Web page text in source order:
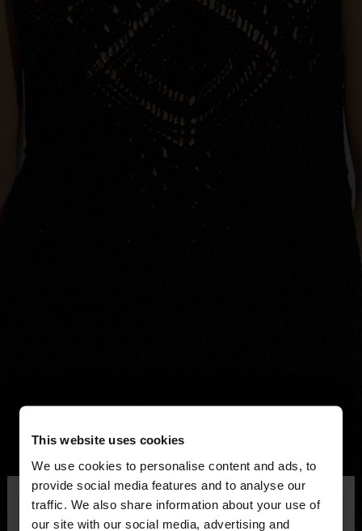
This website uses cookies
We use cookies to personalise content and ads, to
provide social media features and to analyse our
traffic. We also share information about your use of
our site with our social media, advertising and
hello ×